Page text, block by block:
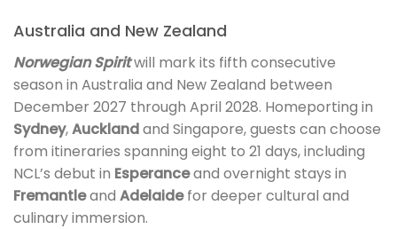
Australia and New Zealand
Norwegian Spiritwill mark its fifth consecutive
season in Australia and New Zealand between
December 2027 through April 2028. Homeporting in
Sydney,Aucklandand Singapore, guests can choose
from itineraries spanning eight to 21 days, including
NCL’s debut in Esperanceand overnight stays in
Fremantleand Adelaidefor deeper cultural and
culinary immersion.